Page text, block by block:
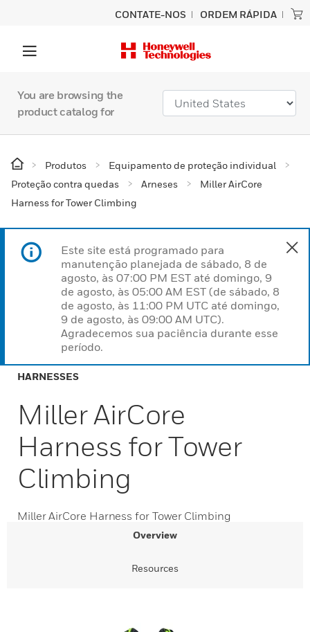
CONTATE-NOS ORDEM RÁPIDA
You are browsing the
product catalog for
Produtos
Equipamento de proteção individual
Proteção contra quedas
Arneses
Miller AirCore
Harness for Tower Climbing
Este site está programado para
manutenção planejada de sábado, 8 de
agosto, às 07:00 PM EST até domingo, 9
de agosto, às 05:00 AM EST (de sábado, 8
de agosto, às 11:00 PM UTC até domingo,
9 de agosto, às 09:00 AM UTC).
Agradecemos sua paciência durante esse
período.
HARNESSES
Miller AirCore
Harness for Tower
Climbing
Miller AirCore Harness for Tower Climbing
Overview
Resources